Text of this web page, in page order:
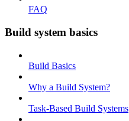
FAQ
Build system basics
Build Basics
Why a Build System?
Task-Based Build Systems